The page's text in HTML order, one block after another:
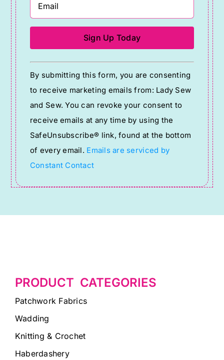
Constant
Contact
Use.
Please
leave
this
field
blank.
By submitting this form, you are consenting
to receive marketing emails from: Lady Sew
and Sew. You can revoke your consent to
receive emails at any time by using the
SafeUnsubscribe® link, found at the bottom
of every email. Emails are serviced by
Constant Contact
PRODUCT CATEGORIES
Patchwork Fabrics
Wadding
Knitting & Crochet
Haberdashery